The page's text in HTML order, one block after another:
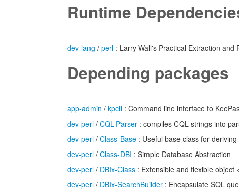
Runtime
dev-lang / perl : Larry Wall's Practical Extraction and
Depending packages
app-admin / kpcli : Command line interface to
dev-perl / CQL-Parser : compiles CQL strings into
dev-perl / Class-Base : Useful base class for
dev-perl / Class-DBI : Simple Database Abstraction
dev-perl / DBIx-Class : Extensible and flexible object
dev-perl / DBIx-SearchBuilder : Encapsulate SQL